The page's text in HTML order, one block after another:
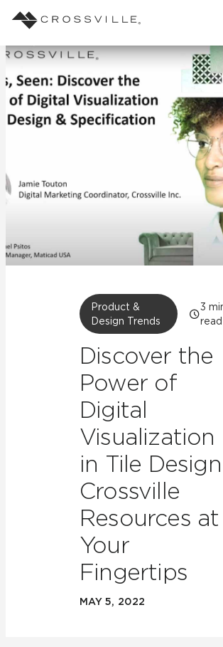
Products
Learn
Product &
Design Trends
3
read
Discover the
Power of
Digital
Visualization
in Tile
Crossville
Resources at
Your
Fingertips
MAY 5, 2022
Search
Suggested Searches:
Frequently Asked
Case Studies